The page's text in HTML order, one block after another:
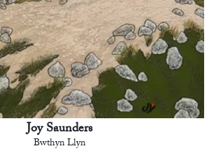
Joy Saunders
Bwthyn Llyn